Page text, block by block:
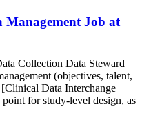
Management Job at
Collection Data Steward
(objectives, talent,
Data Interchange
for study-level design, as